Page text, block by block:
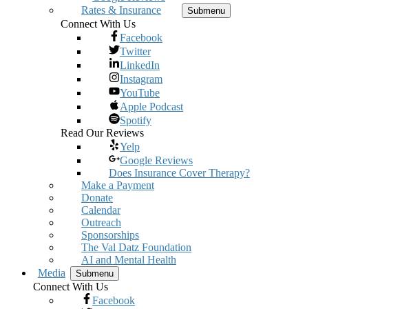
Rates & Insurance
Submenu
Connect With Us
Facebook
Twitter
LinkedIn
Instagram
YouTube
Apple Podcast
Spotify
Read Our Reviews
Yelp
Google Reviews
Does Insurance Cover Therapy?
Make a Payment
Donate
Calendar
Outreach
Sponsorships
The Val Datz Foundation
AI and Mental Health
Media
Submenu
Connect With Us
Facebook